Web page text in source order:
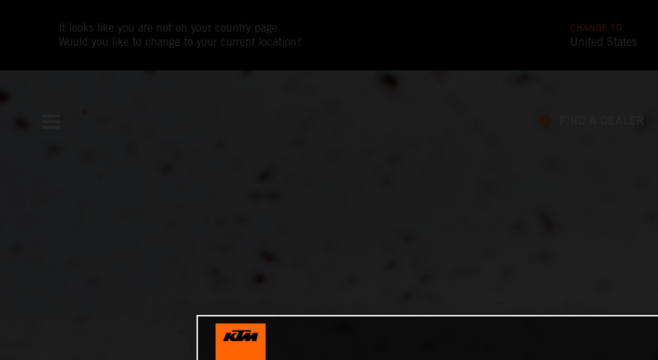
It looks like you are not on your country page.
Would you like to change to your current location?
CHANGE TO
United States